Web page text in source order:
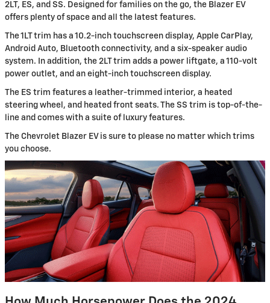
2LT, ES, and SS. Designed for families on the go, the Blazer EV
offers plenty of space and all the latest features.
The 1LT trim has a 10.2-inch touchscreen display, Apple CarPlay,
Android Auto, Bluetooth connectivity, and a six-speaker audio
system. In addition, the 2LT trim adds a power liftgate, a 110-volt
power outlet, and an eight-inch touchscreen display.
The ES trim features a leather-trimmed interior, a heated
steering wheel, and heated front seats. The SS trim is top-of-the-
line and comes with a suite of luxury features.
The Chevrolet Blazer EV is sure to please no matter which trims
you choose.